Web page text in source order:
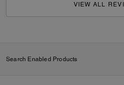
VIEW ALL
Search Enabled Products